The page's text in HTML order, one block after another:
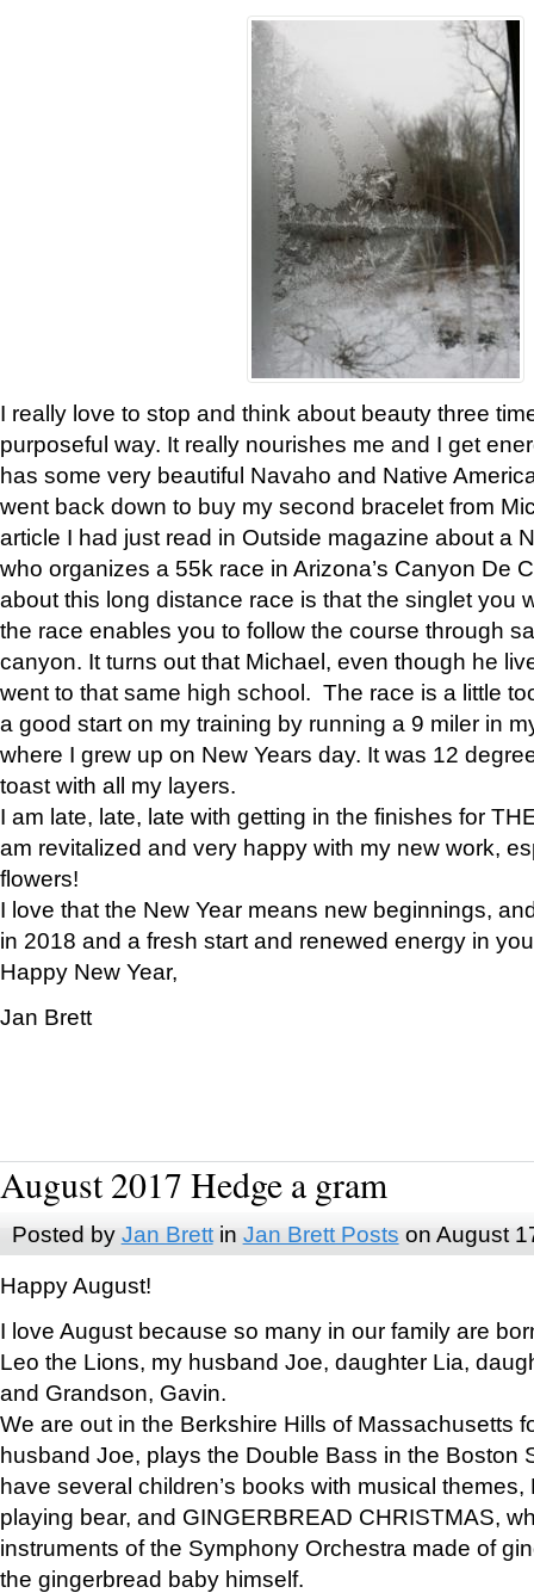
I really love to stop and think about beauty three
purposeful way. It really nourishes me and I get
has some very beautiful Navaho and Native
went back down to buy my second bracelet from
article I had just read in Outside magazine about a
who organizes a 55k race in Arizona’s Canyon De
about this long distance race is that the singlet you
the race enables you to follow the course through
canyon. It turns out that Michael, even though he
went to that same high school. The race is a little
a good start on my training by running a 9 miler in
where I grew up on New Years day. It was 12
toast with all my layers.
I am late, late, late with getting in the finishes for
am revitalized and very happy with my new work,
flowers!
I love that the New Year means new beginnings,
in 2018 and a fresh start and renewed energy in
Happy New Year,
Jan Brett
August 2017 Hedge a gram
Posted by Jan Brettin Jan Brett Posts on August
Happy August!
I love August because so many in our family are
Leo the Lions, my husband Joe, daughter Lia,
and Grandson, Gavin.
We are out in the Berkshire Hills of Massachusetts
husband Joe, plays the Double Bass in the Boston
have several children’s books with musical
playing bear, and GINGERBREAD CHRISTMAS,
instruments of the Symphony Orchestra made of
the gingerbread baby himself.